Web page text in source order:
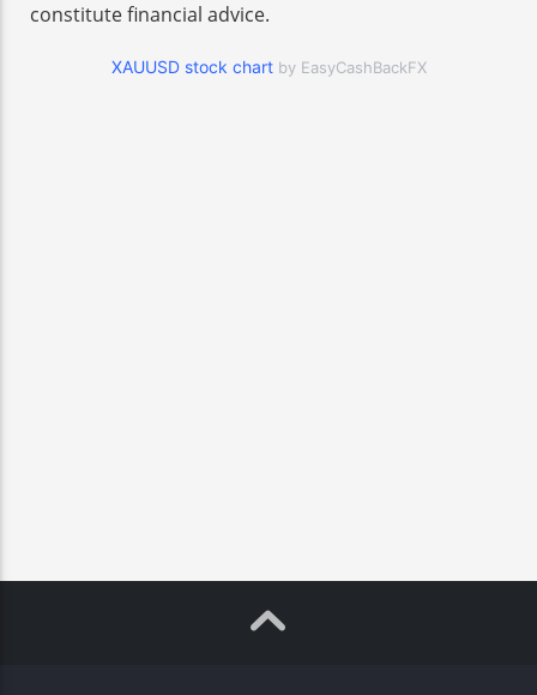
constitute financial advice.
XAUUSD stock chart by EasyCashBackFX